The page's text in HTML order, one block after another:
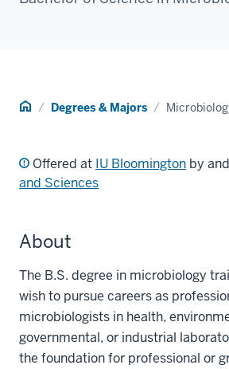
Home Degrees & Majors
Offered at IU Bloomington by and
and Sciences
About
The B.S. degree in microbiology
wish to pursue careers as
microbiologists in health,
governmental, or industrial
the foundation for professional or